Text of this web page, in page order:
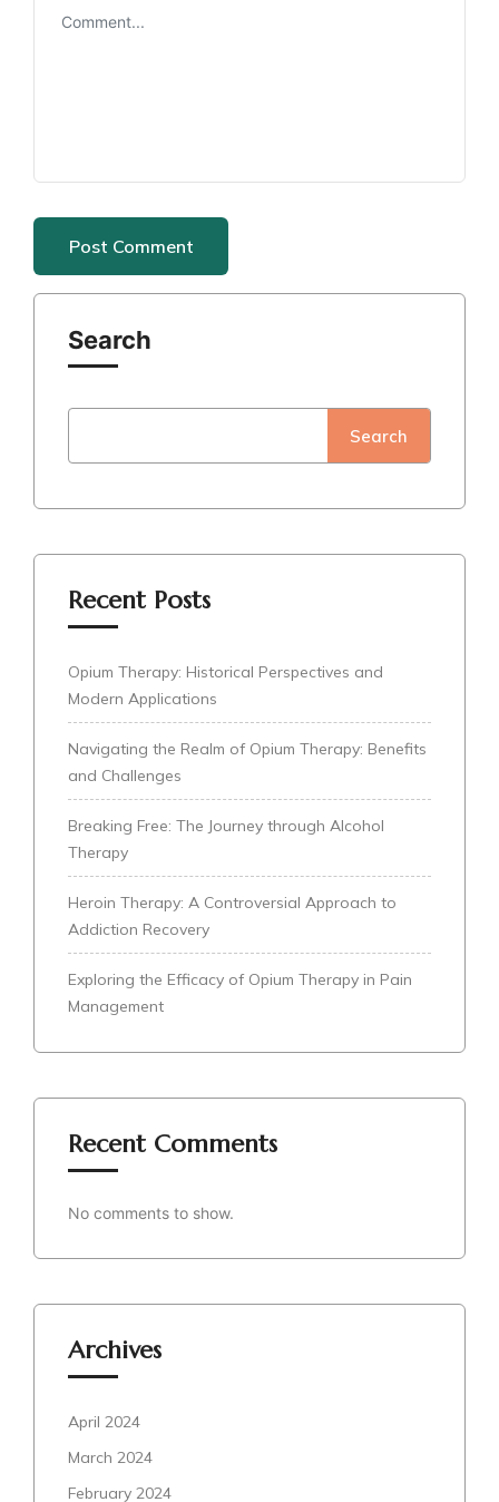
Search
Search
Recent Posts
Opium Therapy: Historical Perspectives and
Modern Applications
Navigating the Realm of Opium Therapy: Benefits
and Challenges
Breaking Free: The Journey through Alcohol
Therapy
Heroin Therapy: A Controversial Approach to
Addiction Recovery
Exploring the Efficacy of Opium Therapy in Pain
Management
Recent Comments
No comments to show.
Archives
April 2024
March 2024
February 2024